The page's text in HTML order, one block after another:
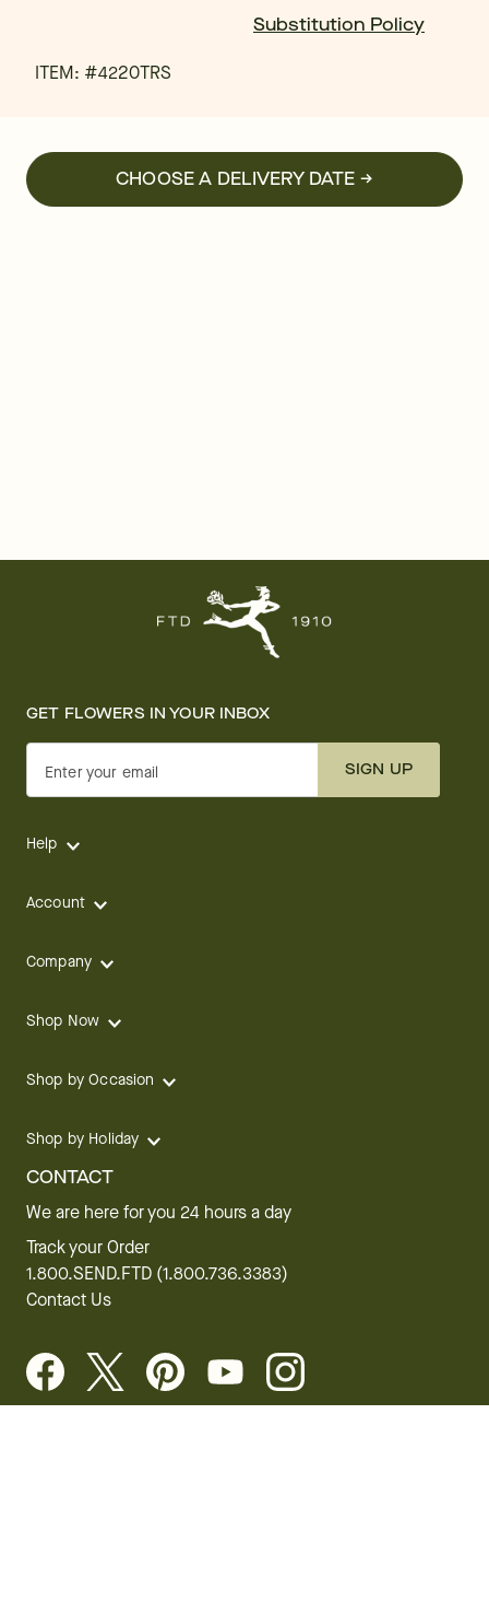
Substitution Policy
ITEM: #4220TRS
CHOOSE A DELIVERY DATE →
GET FLOWERS IN YOUR INBOX
Enter your email SIGN UP
Help
Account
Company
Shop Now
Shop by Occasion
Shop by Holiday
CONTACT
We are here for you 24 hours a day
Track your Order
1.800.SEND.FTD (1.800.736.3383)
Contact Us